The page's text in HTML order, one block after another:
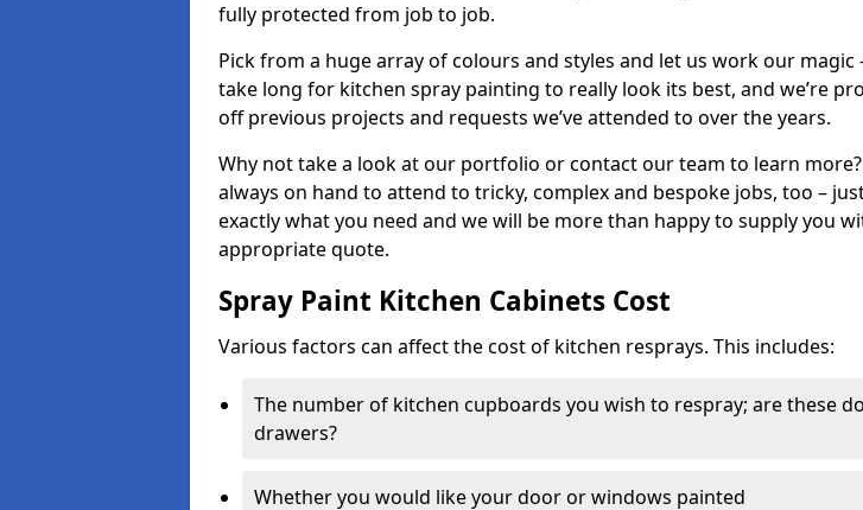
fully protected from job to job.
Pick from a huge array of colours and styles and let us work our magic
take long for kitchen spray painting to really look its best, and we’re
off previous projects and requests we’ve attended to over the years.
Why not take a look at our portfolio or contact our team to learn more?
always on hand to attend to tricky, complex and bespoke jobs, too –
exactly what you need and we will be more than happy to supply you
appropriate quote.
Spray Paint Kitchen Cabinets Cost
Various factors can affect the cost of kitchen resprays. This includes:
The number of kitchen cupboards you wish to respray; are these
drawers?
Whether you would like your door or windows painted